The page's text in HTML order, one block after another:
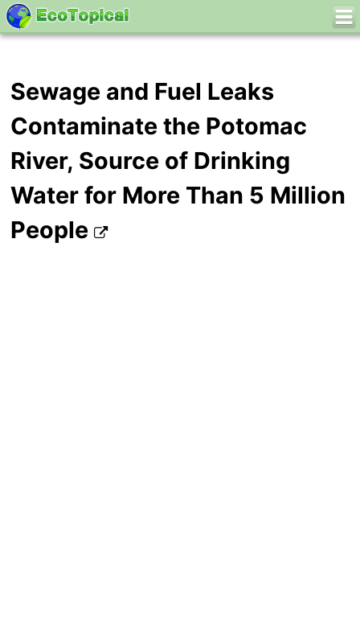
Sewage and Fuel Leaks
Contaminate the Potomac
River, Source of Drinking
Water for More Than 5 Million
People